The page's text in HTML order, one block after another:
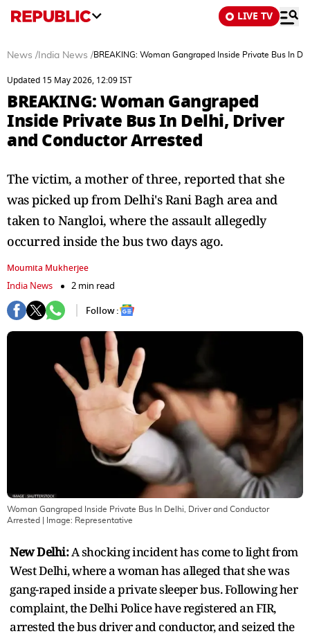
LIVE TV
News / India News /BREAKING: Woman Gangraped Inside Private Bus In
Updated 15 May 2026, 12:09 IST
BREAKING: Woman Gangraped
Inside Private Bus In Delhi, Driver
and Conductor Arrested
The victim, a mother of three, reported that she
was picked up from Delhi's Rani Bagh area and
taken to Nangloi, where the assault allegedly
occurred inside the bus two days ago.
Moumita Mukherjee
India News
2 min read
Follow :
Woman Gangraped Inside Private Bus In Delhi, Driver and Conductor
Arrested
| Image: Representative
New Delhi:A shocking incident has come to light from
West Delhi, where a woman has alleged that she was
gang-raped inside a private sleeper bus. Following her
complaint, the Delhi Police have registered an FIR,
arrested the bus driver and conductor, and seized the